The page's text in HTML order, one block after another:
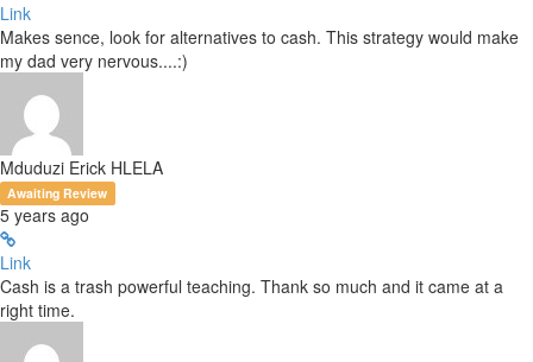
Link
Makes sence, look for alternatives to cash. This strategy would make
my dad very nervous....:)
Mduduzi Erick HLELA
Awaiting Review
5 years ago
Link
Cash is a trash powerful teaching. Thank so much and it came at a
right time.